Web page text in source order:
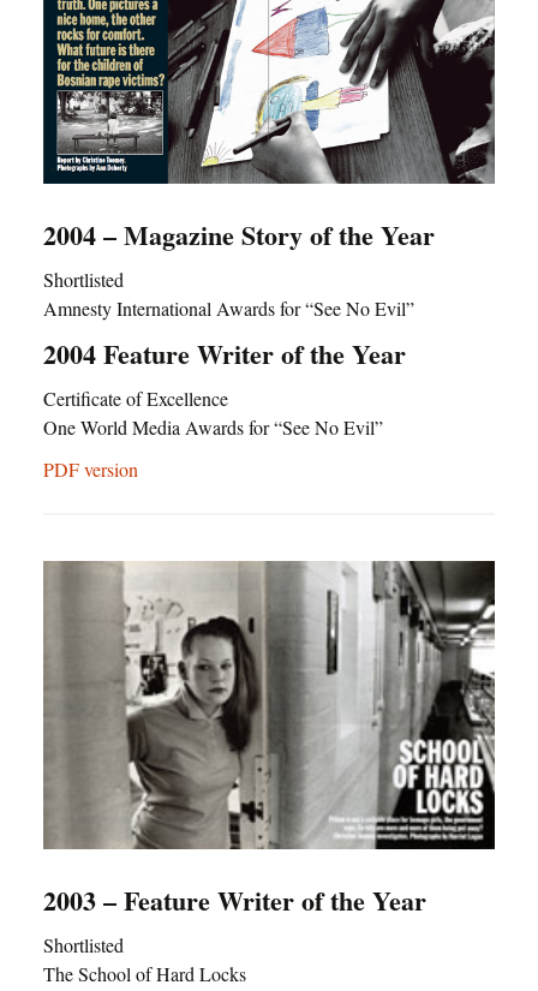
2004 – Magazine Story of the Year
Shortlisted
Amnesty International Awards for “See No Evil”
2004 Feature Writer of the Year
Certificate of Excellence
One World Media Awards for “See No Evil”
PDF version
2003 – Feature Writer of the Year
Shortlisted
The School of Hard Locks